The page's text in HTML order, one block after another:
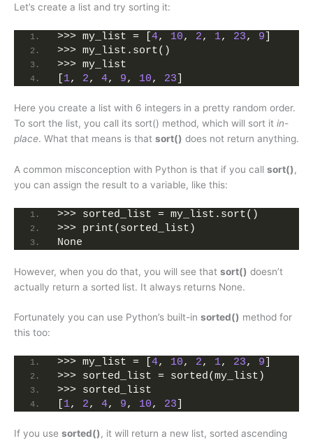
Let’s create a list and try sorting it:
>>> my_list = [ 4, 10, 2, 1, 23, 9
>>> my_list.sort()
>>> my_list
1, 2, 4, 9, 10, 23
Here you create a list with 6 integers in a pretty random order.
To sort the list, you call its sort() method, which will sort it in-
place. What that means is that sort() does not return anything.
A common misconception with Python is that if you call sort(),
you can assign the result to a variable, like this:
>>> sorted_list = my_list.sort()
>>> print(sorted_list)
None
However, when you do that, you will see that sort() doesn’t
actually return a sorted list. It always returns None.
Fortunately you can use Python’s built-in sorted() method for
this too:
>>> my_list = [ 4, 10, 2, 1, 23, 9
>>> sorted_list = sorted(my_list)
>>> sorted_list
1, 2, 4, 9, 10, 23
If you use sorted(), it will return a new list, sorted ascending